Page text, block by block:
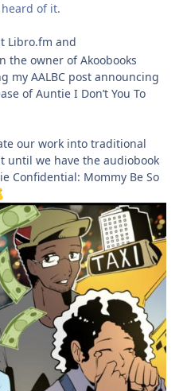
of it.
Libro.fm and
the owner of Akoobooks
my AALBC post announcing
of Auntie I Don’t You To
our work into traditional
until we have the audiobook
Confidential: Mommy Be So